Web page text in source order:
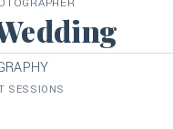
SESSIONS